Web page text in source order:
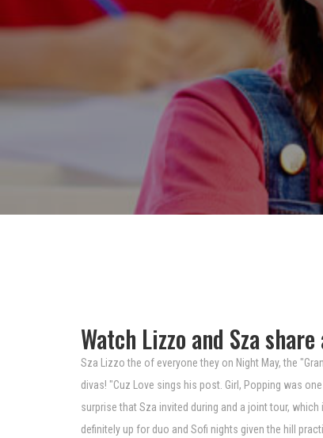
Watch Lizzo and Sza
Sza Lizzo the of everyone they on Night May, the
divas! "Cuz Love sings his post. Girl, Popping was
surprise that Sza invited during and a joint tour,
definitely up for duo and Sofi nights given the hill